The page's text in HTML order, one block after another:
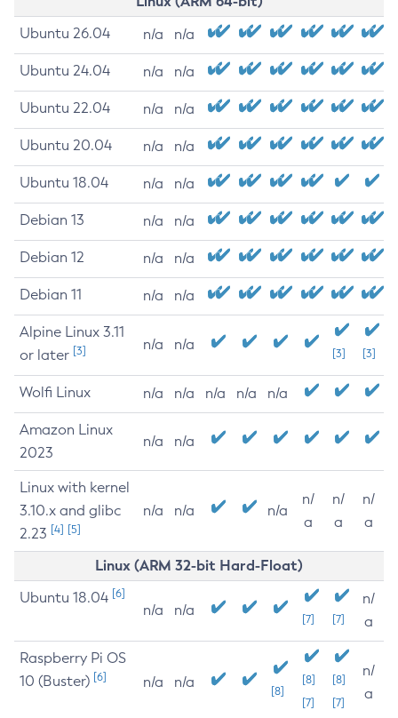
Ubuntu 26.04 n/a n/a
Ubuntu 24.04 n/a n/a
Ubuntu 22.04 n/a n/a
Ubuntu 20.04 n/a n/a
Ubuntu 18.04 n/a n/a
Debian 13 n/a n/a
Debian 12 n/a n/a
Debian 11 n/a n/a
Alpine Linux 3.11
or later [3] n/a n/a
[3] [3]
Wolfi Linux n/a n/a n/a n/a n/a
Amazon Linux
2023
n/a n/a
Linux with kernel
3.10.x and glibc
2.23 [4] [5]
n/a n/a n/a
n/
a
n/
a
n/
a
Linux (ARM 32-bit Hard-Float)
Ubuntu 18.04 [6]
n/a n/a
[7] [7]
n/
a
Raspberry Pi OS
10 (Buster) [6] n/a n/a
[8]
[8]
[7]
[8]
[7]
n/
a